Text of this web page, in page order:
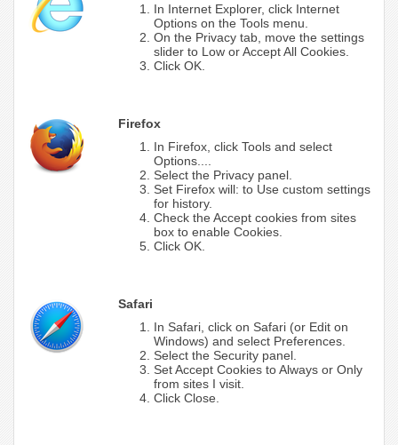
In Internet Explorer, click Internet
Options on the Tools menu.
On the Privacy tab, move the settings
slider to Low or Accept All Cookies.
Click OK.
Firefox
In Firefox, click Tools and select
Options....
Select the Privacy panel.
Set Firefox will: to Use custom settings
for history.
Check the Accept cookies from sites
box to enable Cookies.
Click OK.
Safari
In Safari, click on Safari (or Edit on
Windows) and select Preferences.
Select the Security panel.
Set Accept Cookies to Always or Only
from sites I visit.
Click Close.